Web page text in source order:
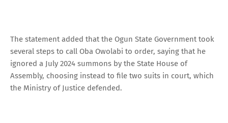
The statement added that the Ogun State Government took
several steps to call Oba Owolabi to order, saying that he
ignored a July 2024 summons by the State House of
Assembly, choosing instead to file two suits in court, which
the Ministry of Justice defended.